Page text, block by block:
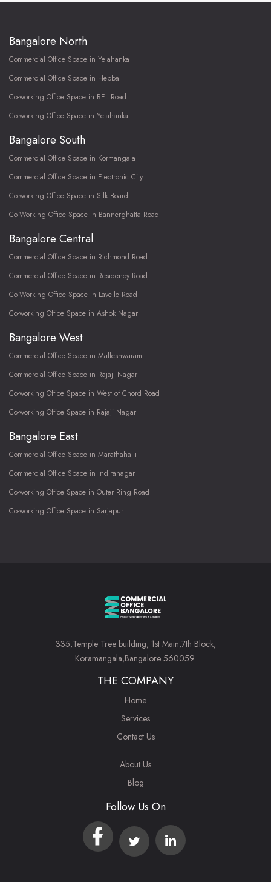
Bangalore North
Commercial Office Space in Yelahanka
Commercial Office Space in Hebbal
Co-working Office Space in BEL Road
Co-working Office Space in Yelahanka
Bangalore South
Commercial Office Space in Kormangala
Commercial Office Space in Electronic City
Co-working Office Space in Silk Board
Co-Working Office Space in Bannerghatta Road
Bangalore Central
Commercial Office Space in Richmond Road
Commercial Office Space in Residency Road
Co-Working Office Space in Lavelle Road
Co-working Office Space in Ashok Nagar
Bangalore West
Commercial Office Space in Malleshwaram
Commercial Office Space in Rajaji Nagar
Co-working Office Space in West of Chord Road
Co-working Office Space in Rajaji Nagar
Bangalore East
Commercial Office Space in Marathahalli
Commercial Office Space in Indiranagar
Co-working Office Space in Outer Ring Road
Co-working Office Space in Sarjapur
335,Temple Tree building, 1st Main,7th Block,
Koramangala,Bangalore 560059.
THE COMPANY
Home
Services
Contact Us
About Us
Blog
Follow Us On